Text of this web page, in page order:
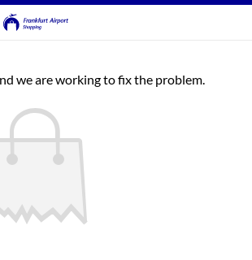
we are working to fix the problem.